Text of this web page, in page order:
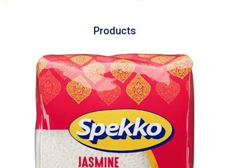
Products